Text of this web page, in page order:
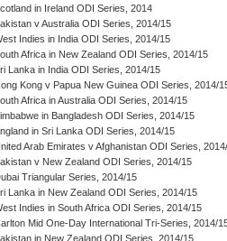
in Ireland ODI Series, 2014
v Australia ODI Series, 2014/15
Indies in India ODI Series, 2014/15
Africa in New Zealand ODI Series, 2014/15
Lanka in India ODI Series, 2014/15
Kong v Papua New Guinea ODI Series, 2014/
Africa in Australia ODI Series, 2014/15
in Bangladesh ODI Series, 2014/15
in Sri Lanka ODI Series, 2014/15
Arab Emirates v Afghanistan ODI Series,
v New Zealand ODI Series, 2014/15
Triangular Series, 2014/15
Lanka in New Zealand ODI Series, 2014/15
Indies in South Africa ODI Series, 2014/15
Mid One-Day International Tri-Series, 2014/
in New Zealand ODI Series, 2014/15